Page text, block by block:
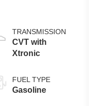
TRANSMISSION
CVT with
Xtronic
FUEL TYPE
Gasoline